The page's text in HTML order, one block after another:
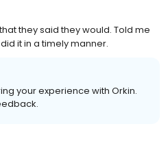
they said they would. Told me
it in a timely manner.
your experience with Orkin.